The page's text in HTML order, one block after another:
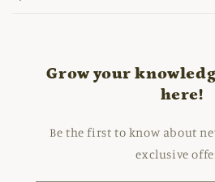
Grow your
here!
Be the first to know about
exclusive